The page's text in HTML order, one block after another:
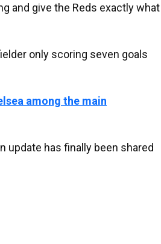
and give the Reds exactly what
only scoring seven goals
among the main
update has finally been shared